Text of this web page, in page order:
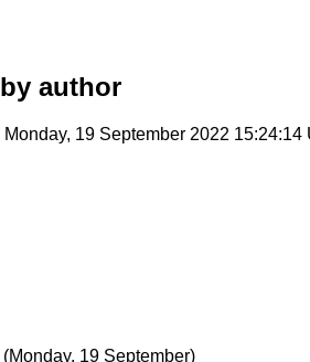
by author
Monday, 19 September 2022 15:24:14
(Monday, 19 September)